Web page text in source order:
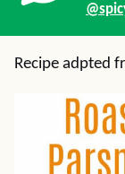
Recipe adpted